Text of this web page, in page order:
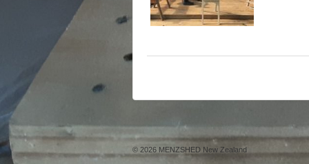
© 2026 MENZSHED New Zealand